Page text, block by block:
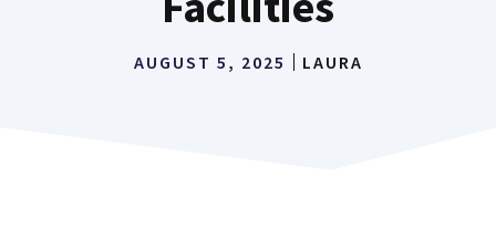
AUGUST 5, 2025 LAURA